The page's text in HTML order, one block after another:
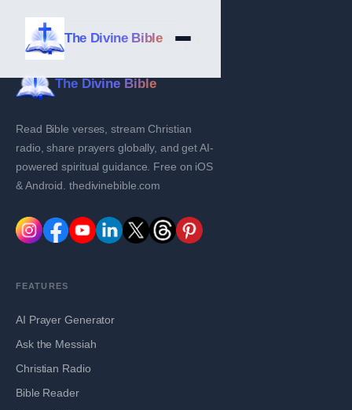
The Divine Bible
The Divine Bible
Read Bible verses, stream Christian
radio, share prayers globally, and get AI-
powered spiritual guidance. Free on iOS
& Android. thedivinebible.com
FEATURES
AI Prayer Generator
Ask the Messiah
Christian Radio
Bible Reader